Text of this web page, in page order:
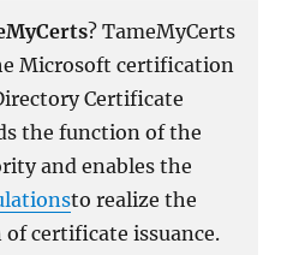
? TameMyCerts
Microsoft certification
Certificate
the function of the
and enables the
to realize the
certificate issuance.